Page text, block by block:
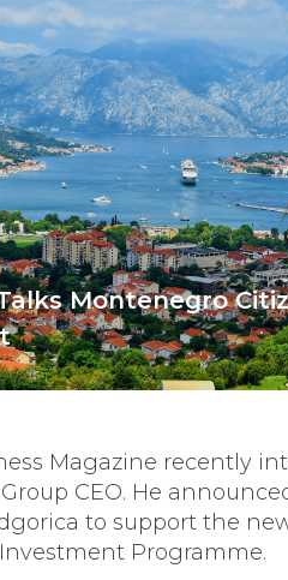
Montenegro
Magazine recently
CEO. He
to support the
Programme.